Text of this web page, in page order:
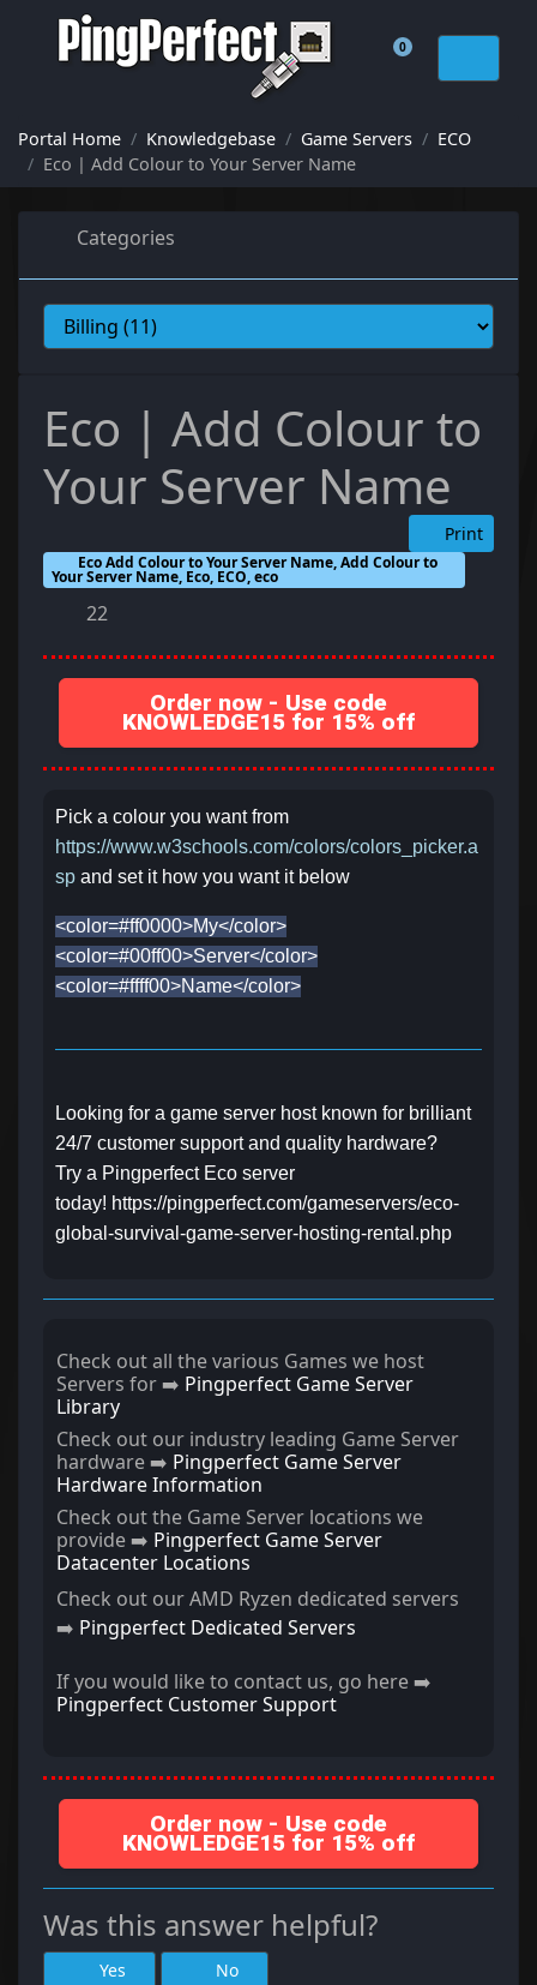
0
Shopping Cart
Portal Home Knowledgebase Game Servers
ECO
Eco | Add Colour to Your Server Name
Categories
Eco | Add Colour to
Your Server Name
Print
Eco Add Colour to Your Server Name, Add Colour to
Your Server Name, Eco, ECO, eco
22
Order now - Use code
KNOWLEDGE15 for 15% off
Pick a colour you want from
https://www.w3schools.com/colors/colors_picker.a
sp and set it how you want it below
<color=#ff0000>My</color>
<color=#00ff00>Server</color>
<color=#ffff00>Name</color>
Looking for a game server host known for brilliant
24/7 customer support and quality hardware?
Try a Pingperfect Eco server
today! https://pingperfect.com/gameservers/eco-
global-survival-game-server-hosting-rental.php
Check out all the various Games we host
Servers for ➡️ Pingperfect Game Server
Library
Check out our industry leading Game Server
hardware ➡️ Pingperfect Game Server
Hardware Information
Check out the Game Server locations we
provide ➡️ Pingperfect Game Server
Datacenter Locations
Check out our AMD Ryzen dedicated servers
➡️ Pingperfect Dedicated Servers
If you would like to contact us, go here ➡️
Pingperfect Customer Support
Order now - Use code
KNOWLEDGE15 for 15% off
Was this answer helpful?
Yes No